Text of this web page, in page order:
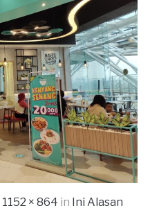
1152 × 864 in Ini Alasan